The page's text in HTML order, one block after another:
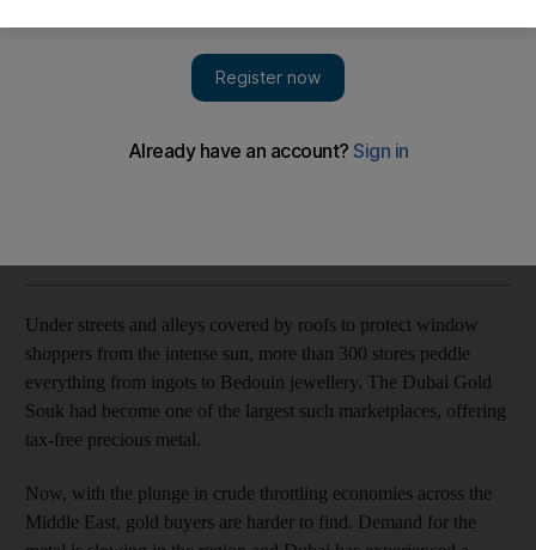
Discounts offered with regular buyers in short supply.
Under streets and alleys covered by roofs to protect window
shoppers from the intense sun, more than 300 stores peddle
everything from ingots to Bedouin jewellery. The Dubai Gold
Souk had become one of the largest such marketplaces, offering
tax-free precious metal.
Now, with the plunge in crude throttling economies across the
Middle East, gold buyers are harder to find. Demand for the